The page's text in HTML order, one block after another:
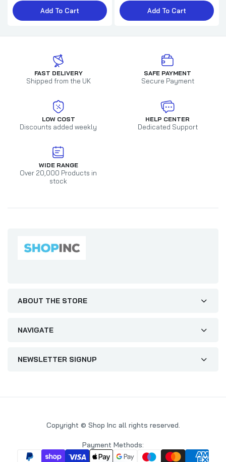
Add To Cart Add To Cart
FAST DELIVERY
Shipped from the UK
SAFE PAYMENT
Secure Payment
LOW COST
Discounts added weekly
HELP CENTER
Dedicated Support
WIDE RANGE
Over 20,000 Products in
stock
ABOUT THE STORE
NAVIGATE
NEWSLETTER SIGNUP
Copyright © Shop Inc all rights reserved.
Payment Methods: